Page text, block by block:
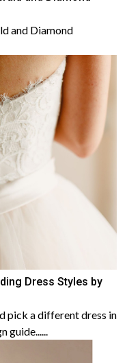
and Diamond
Dress Styles by
pick a different dress in
guide......